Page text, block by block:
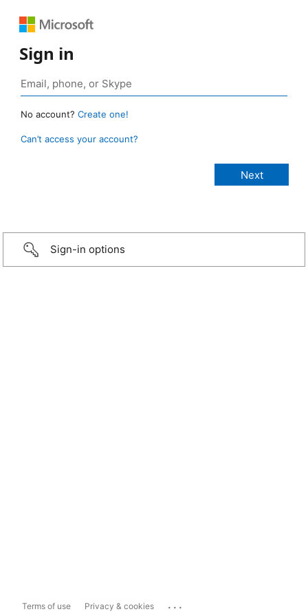
Sign in
No account? Create one!
Can’t access your account?
Sign-in options
Terms of use Privacy & cookies ...